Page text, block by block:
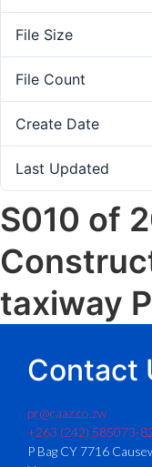
File Size
File Count
Create Date
Last Updated
S010 of
taxiway P
Contact
pr@caaz.co.zw
+263 (242) 585073-
P Bag CY 7716